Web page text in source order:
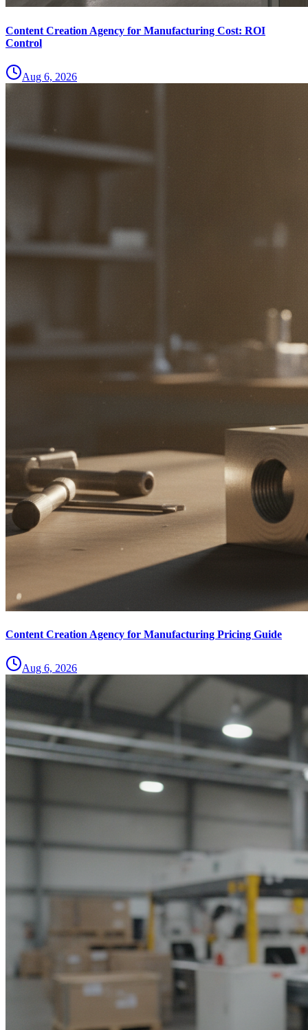
Content Creation Agency for Manufacturing Cost: ROI
Control
Aug 6, 2026
Content Creation Agency for Manufacturing Pricing Guide
Aug 6, 2026